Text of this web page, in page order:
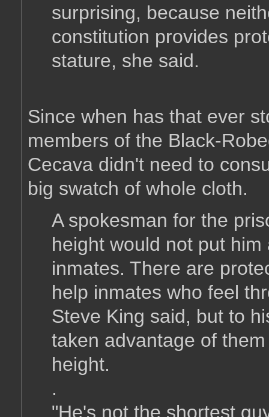
surprising, because
constitution provides
stature, she said.
Since when has that ever
members of the Black-
Cecava didn't need to
big swatch of whole cloth.
A spokesman for the
height would not put
inmates. There are
help inmates who feel
Steve King said, but to
taken advantage of
height.
.
"He's not the shortest